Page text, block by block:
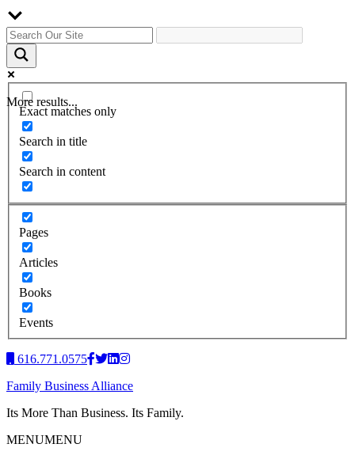
More results...
Exact matches only
Search in title
Search in content
Pages
Articles
Books
Events
616.771.0575
Family Business Alliance
Its More Than Business. Its Family.
MENUMENU